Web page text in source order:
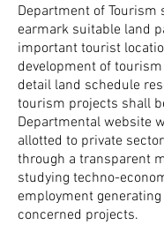
Department of Tourism
earmark suitable land
important tourist
development of
detail land schedule
tourism projects shall
Departmental website
allotted to private
through a transparent
studying techno-
employment
concerned projects.